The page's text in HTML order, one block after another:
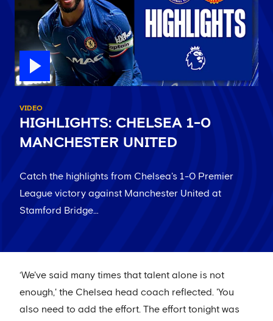
VIDEO
HIGHLIGHTS: CHELSEA 1-0
MANCHESTER UNITED
Catch the highlights from Chelsea's 1-0 Premier
League victory against Manchester United at
Stamford Bridge…
‘We've said many times that talent alone is not
enough,' the Chelsea head coach reflected. 'You
also need to add the effort. The effort tonight was